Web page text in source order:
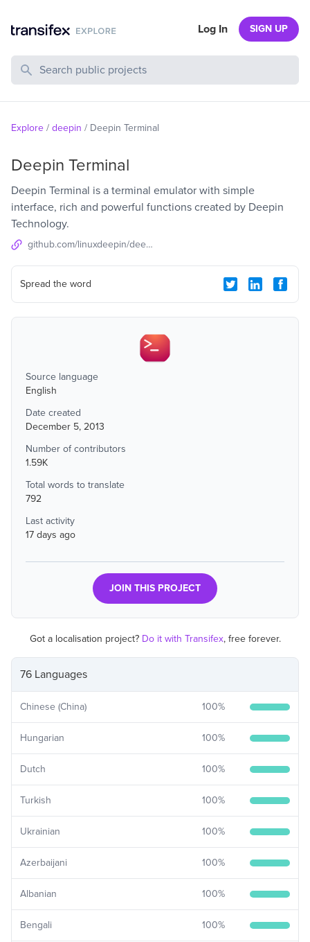
Search Public Projects
Log In SIGN UP
Explore / deepin / Deepin Terminal
Deepin Terminal
Deepin Terminal is a terminal emulator with simple
interface, rich and powerful functions created by Deepin
Technology.
github.com/linuxdeepin/deepin-terminal-reborn
Spread the word
76 Languages
Chinese (China) 100%
Hungarian 100%
Dutch 100%
Turkish 100%
Ukrainian 100%
Azerbaijani 100%
Albanian 100%
Bengali 100%
Source language
English
Date created
December 5, 2013
Number of contributors
1.59K
Total words to translate
792
Last activity
17 days ago
JOIN THIS PROJECT
Got a localisation project? Do it with Transifex, free forever.